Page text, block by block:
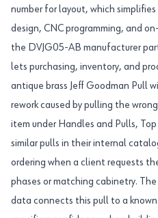
number for layout, which
design, CNC programming, and
the DVJG05-AB manufacturer
lets purchasing, inventory, and
antique brass Jeff Goodman Pull
rework caused by pulling the
item under Handles and Pulls,
similar pulls in their internal
ordering when a client requests
phases or matching cabinetry.
data connects this pull to a